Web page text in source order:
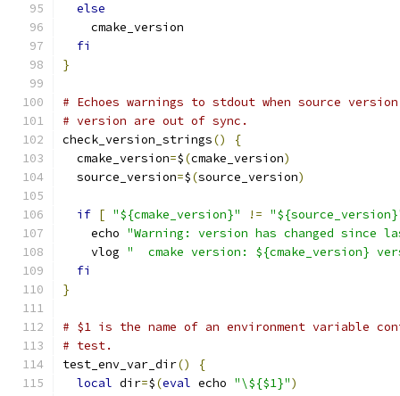
else
    cmake_version
fi
}
# Echoes warnings to stdout when source
# version are out of sync.
check_version_strings()
{
  cmake_version
=$(cmake_version)
  source_version
=$(source_version)
if [ "${cmake_version}" !=
    echo
"Warning: version has changed since
    vlog
"  cmake version: ${cmake_version}
fi
}
# $1 is the name of an environment variable
# test.
test_env_var_dir()
{
local dir=$(eval echo "\${$1}")